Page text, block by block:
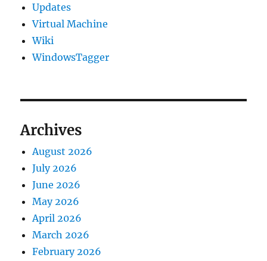
Updates
Virtual Machine
Wiki
WindowsTagger
Archives
August 2026
July 2026
June 2026
May 2026
April 2026
March 2026
February 2026